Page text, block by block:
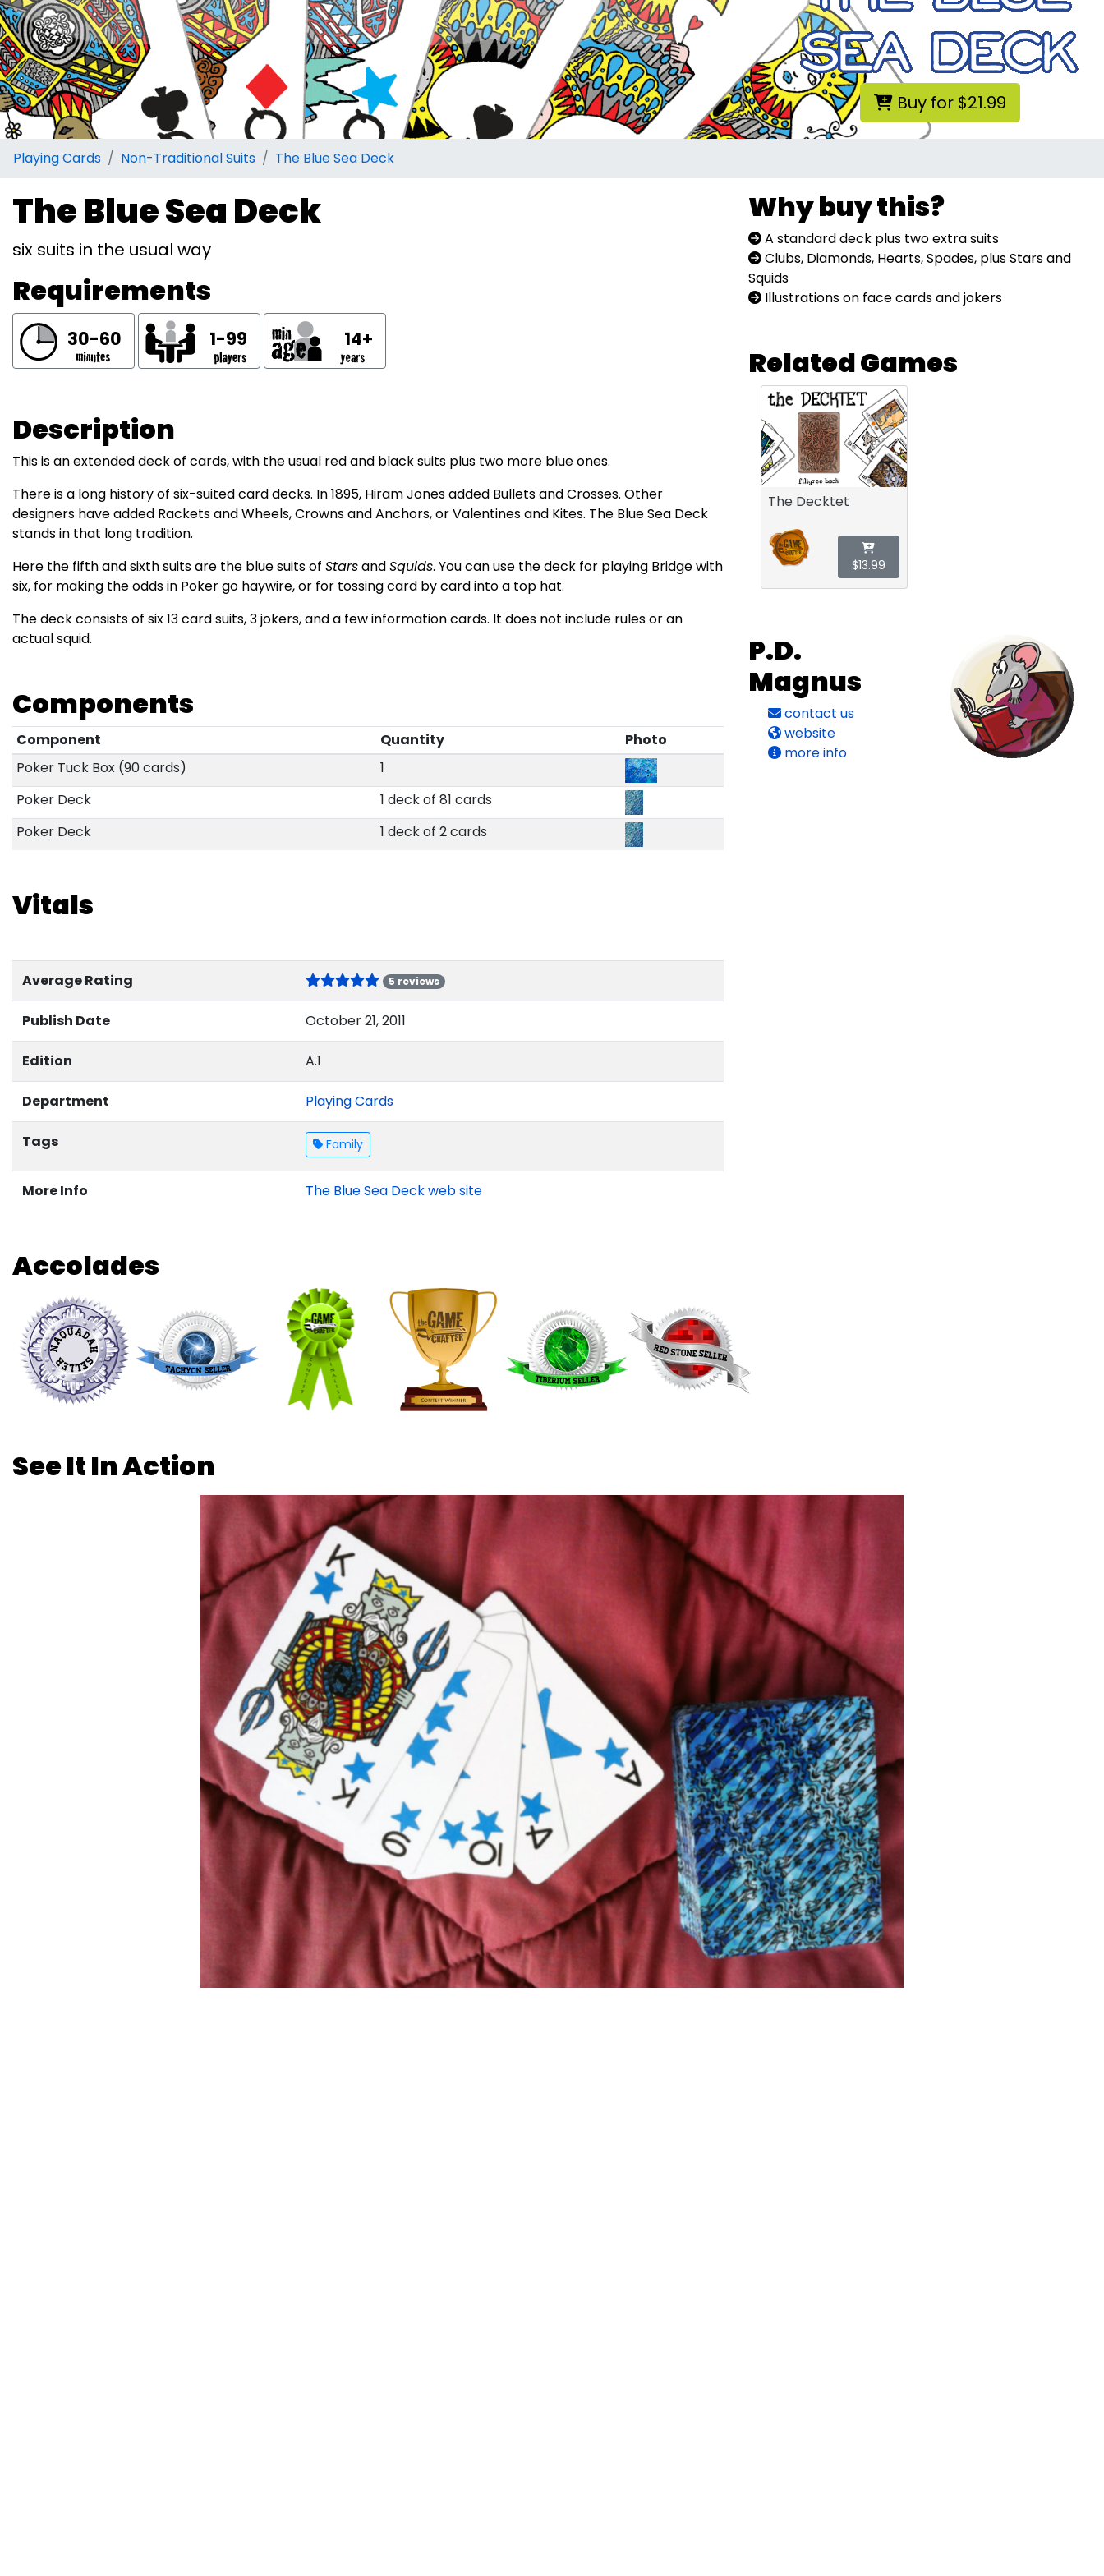
Buy for $21.99
Playing Cards Non-Traditional Suits The Blue Sea Deck
The Blue Sea Deck
six suits in the usual way
Requirements
30-60 1-99 14+
Description
This is an extended deck of cards, with the usual red and black suits plus two more blue ones.
There is a long history of six-suited card decks. In 1895, Hiram Jones added Bullets and Crosses. Other
designers have added Rackets and Wheels, Crowns and Anchors, or Valentines and Kites. The Blue Sea Deck
stands in that long tradition.
Here the fifth and sixth suits are the blue suits of StarsandSquids. You can use the deck for playing Bridge with
six, for making the odds in Poker go haywire, or for tossing card by card into a top hat.
The deck consists of six 13 card suits, 3 jokers, and a few information cards. It does not include rules or an
actual squid.
Components
Component Quantity
Photo
Poker Tuck Box (90 cards)
1
Poker Deck
1 deck of 81 cards
Poker Deck
1 deck of 2 cards
Vitals
Average Rating 5 reviews
Publish Date October 21, 2011
Edition A.1
Department Playing Cards
Tags Family
More Info The Blue Sea Deck web site
Why buy this?
A standard deck plus two extra suits
Clubs, Diamonds, Hearts, Spades, plus Stars and
Squids
Illustrations on face cards and jokers
Related Games
The Decktet
$13.99
P.D.
Magnus
contact us
website
more info
Accolades
See It In Action